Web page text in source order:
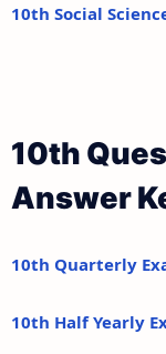
10th Social
10th
Answer
10th Quarterly
10th Half Yearly